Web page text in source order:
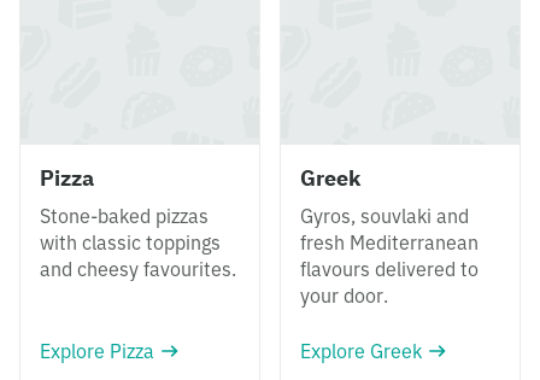
Pizza
Stone-baked pizzas
with classic toppings
and cheesy favourites.
Explore Pizza
Greek
Gyros, souvlaki and
fresh Mediterranean
flavours delivered to
your door.
Explore Greek